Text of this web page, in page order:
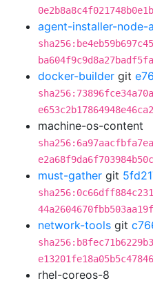
agent-installer-node-
docker-builder git
machine-os-content
must-gather git
network-tools git
rhel-coreos-8